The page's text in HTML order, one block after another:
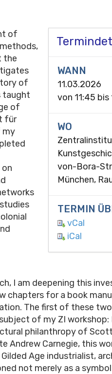
WANN
11.03.2026
von 11:45 bis
WO
von-Bora-
München,
TERMIN
vCal
iCal
of
the
of
taught
of
für
my
I am deepening this
chapters for a book
The first of these
of my ZI workshop:
philanthropy of
Andrew Carnegie, this
Age industrialist,
not merely as a